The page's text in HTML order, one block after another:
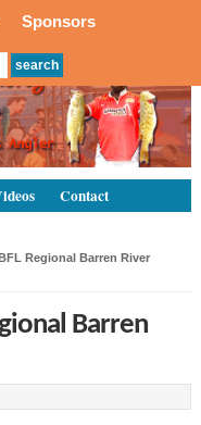
Sponsors
Contact
Regional Barren River
Barren